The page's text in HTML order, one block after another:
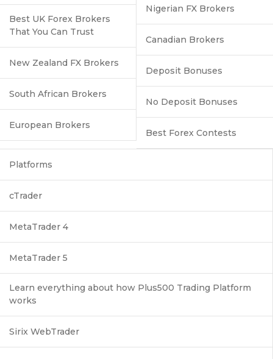
Best UK Forex Brokers
That You Can Trust
New Zealand FX Brokers
South African Brokers
European Brokers
Nigerian FX Brokers
Canadian Brokers
Deposit Bonuses
No Deposit Bonuses
Best Forex Contests
Platforms
cTrader
MetaTrader 4
MetaTrader 5
Learn everything about how Plus500 Trading Platform
works
Sirix WebTrader